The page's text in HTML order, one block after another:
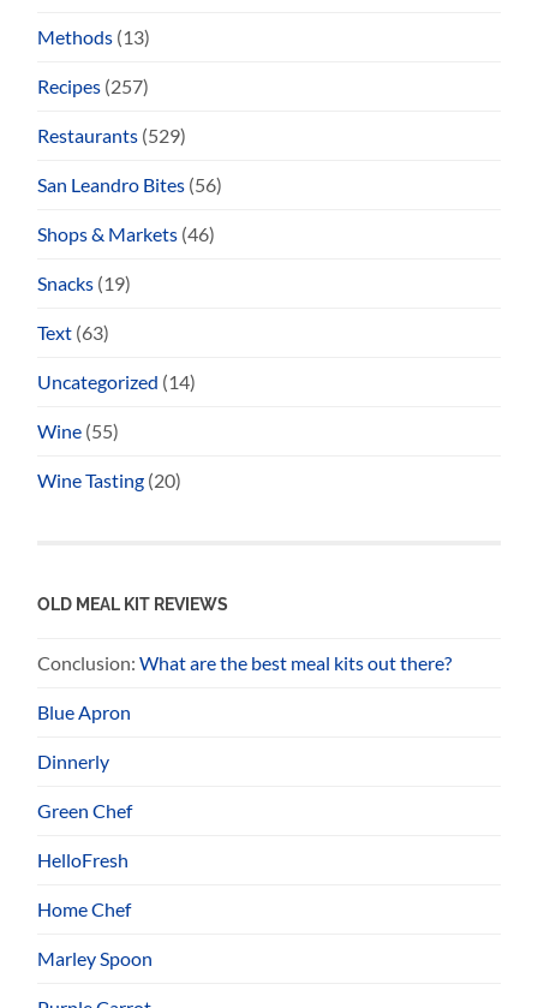
Methods (13)
Recipes (257)
Restaurants (529)
San Leandro Bites (56)
Shops & Markets (46)
Snacks (19)
Text (63)
Uncategorized (14)
Wine (55)
Wine Tasting (20)
OLD MEAL KIT REVIEWS
Conclusion:What are the best meal kits out there?
Blue Apron
Dinnerly
Green Chef
HelloFresh
Home Chef
Marley Spoon